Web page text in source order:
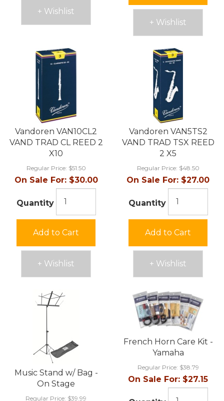
+ Wishlist
+ Wishlist
Vandoren VAN10CL2
VAND TRAD CL REED 2
X10
Regular Price: $51.50
On Sale For:$30.00
Quantity
Add to Cart
+ Wishlist
Vandoren VAN5TS2
VAND TRAD TSX REED
2 X5
Regular Price: $48.50
On Sale For: $27.00
Quantity
Add to Cart
+ Wishlist
Music Stand w/ Bag -
On Stage
Regular Price: $39.99
French Horn Care Kit -
Yamaha
Regular Price: $38.79
On Sale For: $27.15